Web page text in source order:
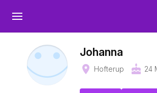
Johanna
place Hofterup cake 24